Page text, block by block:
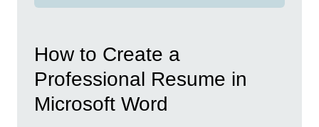
How to Create a
Professional Resume in
Microsoft Word